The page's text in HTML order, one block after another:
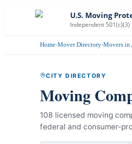
U.S. Moving
Independent
Home›Mover Directory›Movers in
CITY DIRECTORY
Moving
108 licensed moving
federal and consumer-